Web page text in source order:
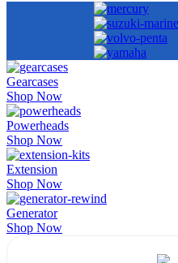
Gearcases
Shop Now
Powerheads
Shop Now
Extension
Shop Now
Generator
Shop Now